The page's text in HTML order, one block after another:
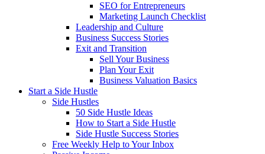
SEO for Entrepreneurs
Marketing Launch Checklist
Leadership and Culture
Business Success Stories
Exit and Transition
Sell Your Business
Plan Your Exit
Business Valuation Basics
Start a Side Hustle
Side Hustles
50 Side Hustle Ideas
How to Start a Side Hustle
Side Hustle Success Stories
Free Weekly Help to Your Inbox